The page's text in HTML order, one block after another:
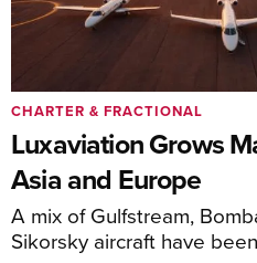
Luxaviation Grows
Asia and Europe
A mix of Gulfstream,
Sikorsky aircraft have
CHARTER & FRACTIONAL